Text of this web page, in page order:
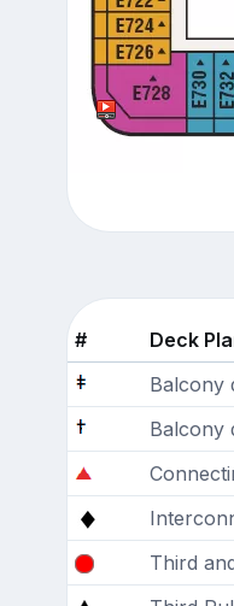
#
Deck
Balcony
Balcony
Third